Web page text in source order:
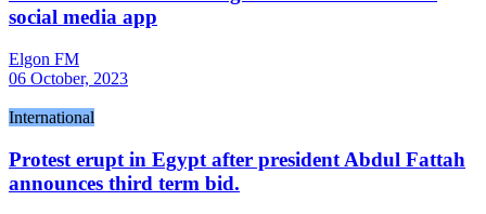
social media app
Elgon FM
06 October, 2023
International
Protest erupt in Egypt after president Abdul Fattah
announces third term bid.